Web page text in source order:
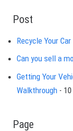
Post
Recycle Your
Can you sell a
Getting Your
Walkthrough -
Page